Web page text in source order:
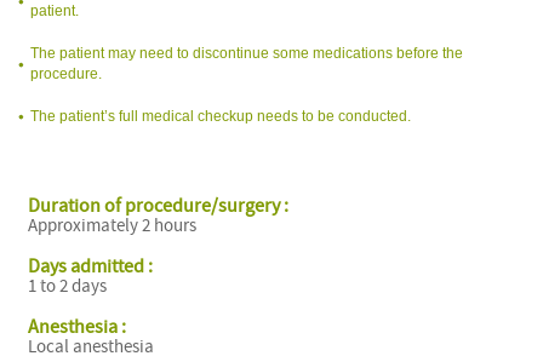
patient.
The patient may need to discontinue some medications before the
procedure.
The patient’s full medical checkup needs to be conducted.
Duration of procedure/surgery :
Approximately 2 hours
Days admitted :
1 to 2 days
Anesthesia :
Local anesthesia